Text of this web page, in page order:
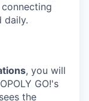
daily.
, you will
GO!'s
the